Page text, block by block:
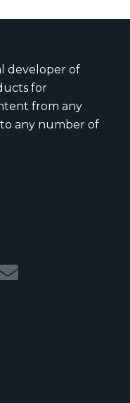
developer of
for
from any
any number of